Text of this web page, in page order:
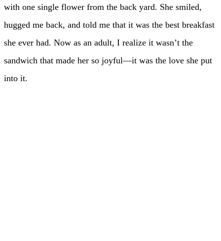
with one single flower from the back yard. She smiled,
hugged me back, and told me that it was the best breakfast
she ever had. Now as an adult, I realize it wasn’t the
sandwich that made her so joyful—it was the love she put
into it.